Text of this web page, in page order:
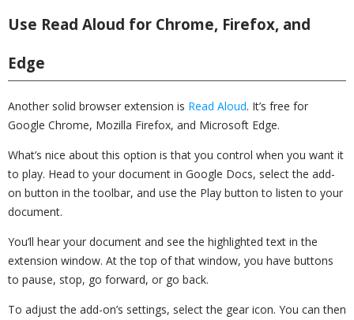
Use Read Aloud for Chrome, Firefox, and
Edge
Another solid browser extension is Read Aloud. It’s free for
Google Chrome, Mozilla Firefox, and Microsoft Edge.
What’s nice about this option is that you control when you want it
to play. Head to your document in Google Docs, select the add-
on button in the toolbar, and use the Play button to listen to your
document.
You’ll hear your document and see the highlighted text in the
extension window. At the top of that window, you have buttons
to pause, stop, go forward, or go back.
To adjust the add-on’s settings, select the gear icon. You can then